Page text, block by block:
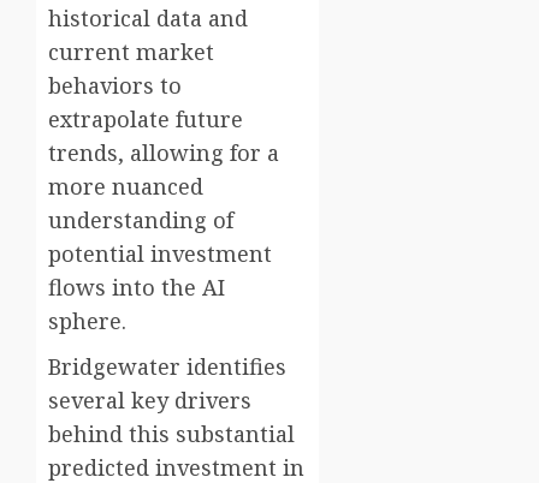
historical data and
current market
behaviors to
extrapolate future
trends, allowing for a
more nuanced
understanding of
potential investment
flows into the AI
sphere.
Bridgewater identifies
several key drivers
behind this substantial
predicted investment in